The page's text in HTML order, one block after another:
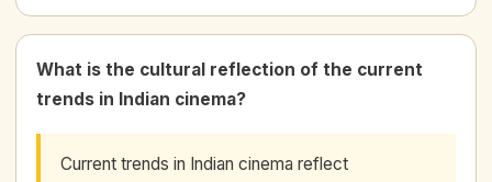
What is the cultural reflection of the current
trends in Indian cinema?
Current trends in Indian cinema reflect